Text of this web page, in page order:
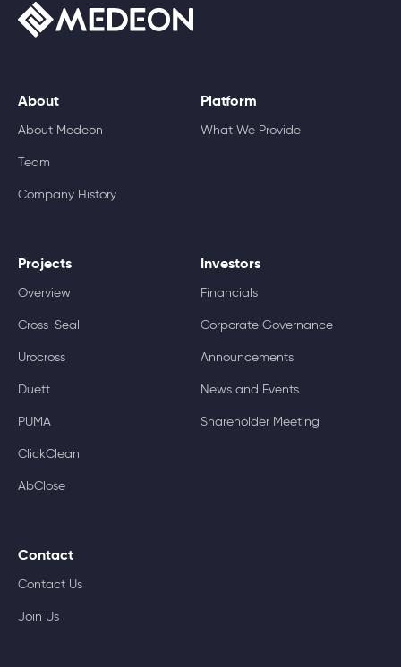
About
About Medeon
Team
Company History
Platform
What We Provide
Projects
Overview
Cross-Seal
Urocross
Duett
PUMA
ClickClean
AbClose
Investors
Financials
Corporate Governance
Announcements
News and Events
Shareholder Meeting
Contact
Contact Us
Join Us